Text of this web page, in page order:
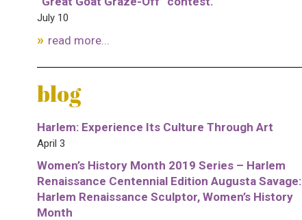
July 10
read more...
blog
Harlem: Experience Its Culture Through Art
April 3
Women’s History Month 2019 Series – Harlem
Renaissance Centennial Edition Augusta Savage:
Harlem Renaissance Sculptor, Women’s History
Month